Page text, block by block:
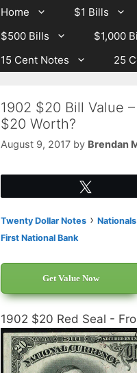
Home $1 Bills
$500 Bills
$1,000
15 Cent Notes
25
1902 $20 Bill Value
$20 Worth?
August 9, 2017 by Brendan
Twenty Dollar Notes › Nationals
First National Bank
Get Value Now
1902 $20 Red Seal -